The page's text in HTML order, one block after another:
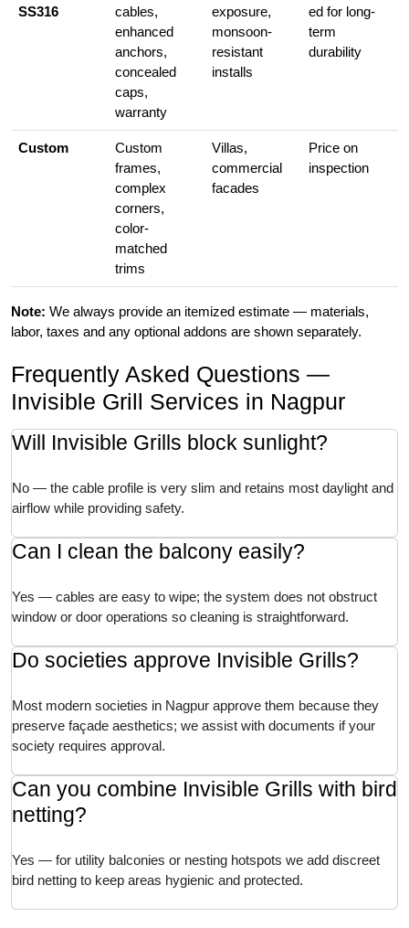
SS316
cables,
enhanced
anchors,
concealed
caps,
warranty
exposure,
monsoon-
resistant
installs
ed for long-
term
durability
Custom
Custom
frames,
complex
corners,
color-
matched
trims
Villas,
commercial
facades
Price on
inspection
Note: We always provide an itemized estimate — materials,
labor, taxes and any optional addons are shown separately.
Frequently Asked Questions —
Invisible Grill Services in Nagpur
Will Invisible Grills block sunlight?
No — the cable profile is very slim and retains most daylight and
airflow while providing safety.
Can I clean the balcony easily?
Yes — cables are easy to wipe; the system does not obstruct
window or door operations so cleaning is straightforward.
Do societies approve Invisible Grills?
Most modern societies in Nagpur approve them because they
preserve façade aesthetics; we assist with documents if your
society requires approval.
Can you combine Invisible Grills with bird
netting?
Yes — for utility balconies or nesting hotspots we add discreet
bird netting to keep areas hygienic and protected.